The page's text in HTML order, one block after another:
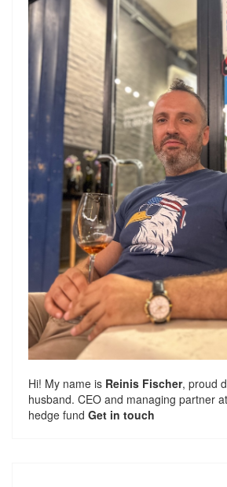
Hi! My name is Reinis Fischer, proud
husband. CEO and managing partner at
hedge fund Get in touch